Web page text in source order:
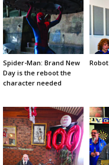
Spider-Man: Brand New
Day is the reboot the
character needed